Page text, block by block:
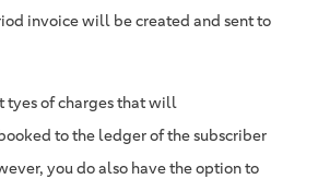
invoice will be created and sent to
tyes of charges that will
to the ledger of the subscriber
you do also have the option to